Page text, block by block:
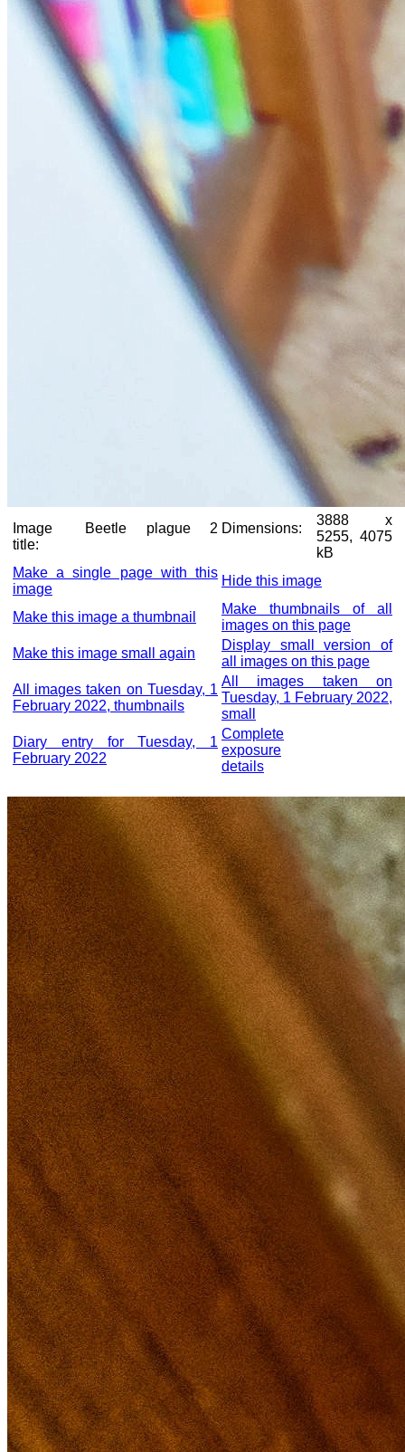
Image
title:
Beetle plague 2 Dimensions:
3888 x
5255, 4075
kB
Make a single page with this
image
Hide this image
Make this image a thumbnail
Make thumbnails of all
images on this page
Make this image small again
Display small version of
all images on this page
All images taken on Tuesday, 1
February 2022, thumbnails
All images taken on
Tuesday, 1 February 2022,
small
Diary entry for Tuesday, 1
February 2022
Complete
exposure
details